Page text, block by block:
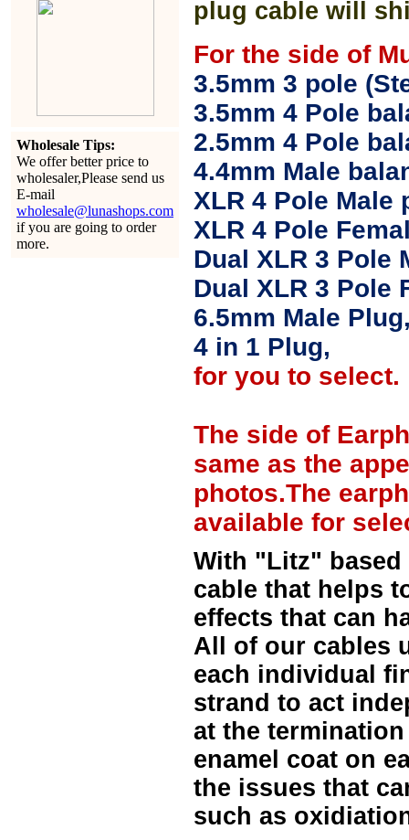
Wholesale Tips:
We offer better price to
wholesaler,Please send us
E-mail
wholesale@lunashops.com
if you are going to order
more.
plug cable will
For the side of
3.5mm 3 pole
3.5mm 4 Pole
2.5mm 4 Pole
4.4mm Male
XLR 4 Pole Male
XLR 4 Pole
Dual XLR 3 Pole
Dual XLR 3 Pole
6.5mm Male
4 in 1 Plug,
for you to select.
The side of
same as the
photos.The
available for
With "Litz" based
cable that helps
effects that can
All of our cables
each individual
strand to act
at the
enamel coat on
the issues that
such as